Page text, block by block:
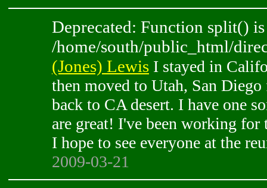
Deprecated: Function split()
/home/south/public_html/
(Jones) Lewis I stayed in
then moved to Utah, San
back to CA desert. I have one
are great! I've been working
I hope to see everyone at the
2009-03-21